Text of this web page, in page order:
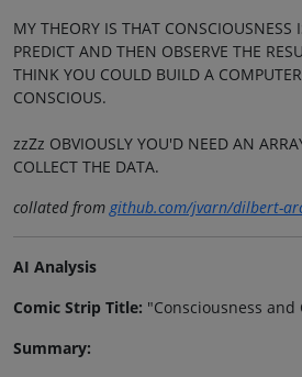
MY THEORY IS THAT CONSCIOUSNESS
PREDICT AND THEN OBSERVE THE
THINK YOU COULD BUILD A
CONSCIOUS.
zzZz OBVIOUSLY YOU'D NEED AN
COLLECT THE DATA.
collated fromgithub.com/jvarn/dilbert-
AI Analysis
Comic Strip Title: "Consciousness
Summary: